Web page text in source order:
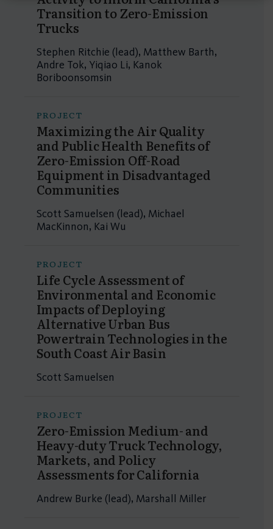
Transition to Zero-Emission
Trucks
Stephen Ritchie (lead), Matthew Barth,
Andre Tok, Yiqiao Li, Kanok
Boriboonsomsin
PROJECT
Maximizing the Air Quality
and Public Health Benefits of
Zero-Emission Off-Road
Equipment in Disadvantaged
Communities
Scott Samuelsen (lead), Michael
MacKinnon, Kai Wu
PROJECT
Life Cycle Assessment of
Environmental and Economic
Impacts of Deploying
Alternative Urban Bus
Powertrain Technologies in the
South Coast Air Basin
Scott Samuelsen
PROJECT
Zero-Emission Medium- and
Heavy-duty Truck Technology,
Markets, and Policy
Assessments for California
Andrew Burke (lead), Marshall Miller